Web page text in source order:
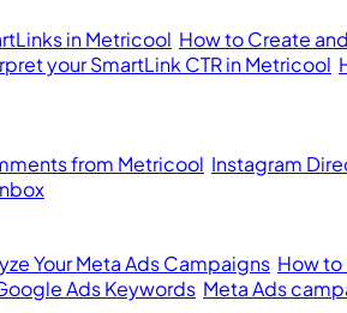
in Metricool How to Create
your SmartLink CTR in Metricool
from Metricool Instagram
Your Meta Ads Campaigns How to
Ads Keywords Meta Ads